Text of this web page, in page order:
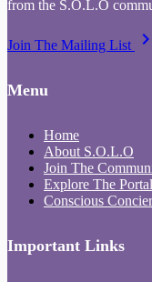
from the S.O.L.O
Join The Mailing List keyboard_arrow_right
Menu
Home
About S.O.L.O
Join The
Explore The Portal
Conscious
Important Links